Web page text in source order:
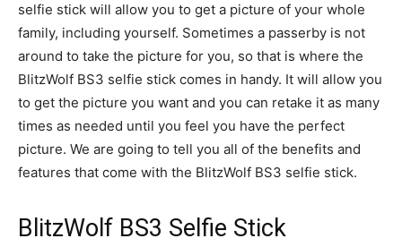
selfie stick will allow you to get a picture of your whole
family, including yourself. Sometimes a passerby is not
around to take the picture for you, so that is where the
BlitzWolf BS3 selfie stick comes in handy. It will allow you
to get the picture you want and you can retake it as many
times as needed until you feel you have the perfect
picture. We are going to tell you all of the benefits and
features that come with the BlitzWolf BS3 selfie stick.
BlitzWolf BS3 Selfie Stick